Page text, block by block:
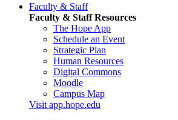
Faculty & Staff
Faculty & Staff Resources
The Hope App
Schedule an Event
Strategic Plan
Human Resources
Digital Commons
Moodle
Campus Map
Visit app.hope.edu